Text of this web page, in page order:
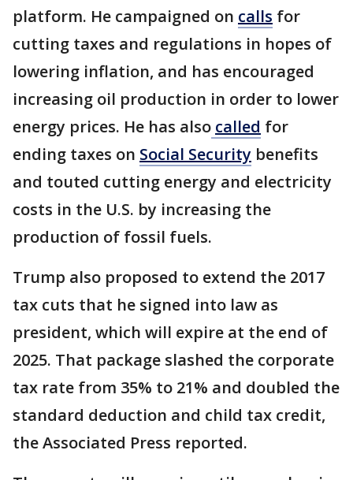
platform. He campaigned on calls for
cutting taxes and regulations in hopes of
lowering inflation, and has encouraged
increasing oil production in order to lower
energy prices. He has also called for
ending taxes on Social Security benefits
and touted cutting energy and electricity
costs in the U.S. by increasing the
production of fossil fuels.
Trump also proposed to extend the 2017
tax cuts that he signed into law as
president, which will expire at the end of
2025. That package slashed the corporate
tax rate from 35% to 21% and doubled the
standard deduction and child tax credit,
the Associated Press reported.